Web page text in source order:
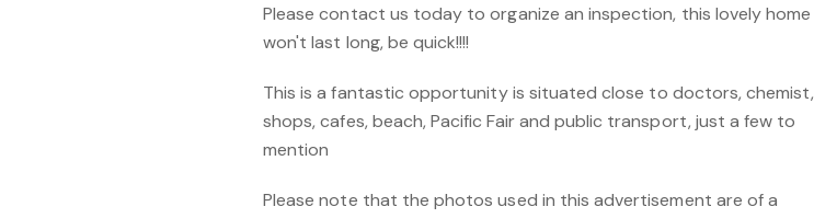
Please contact us today to organize an inspection, this lovely home
won't last long, be quick!!!!
This is a fantastic opportunity is situated close to doctors, chemist,
shops, cafes, beach, Pacific Fair and public transport, just a few to
mention
Please note that the photos used in this advertisement are of a